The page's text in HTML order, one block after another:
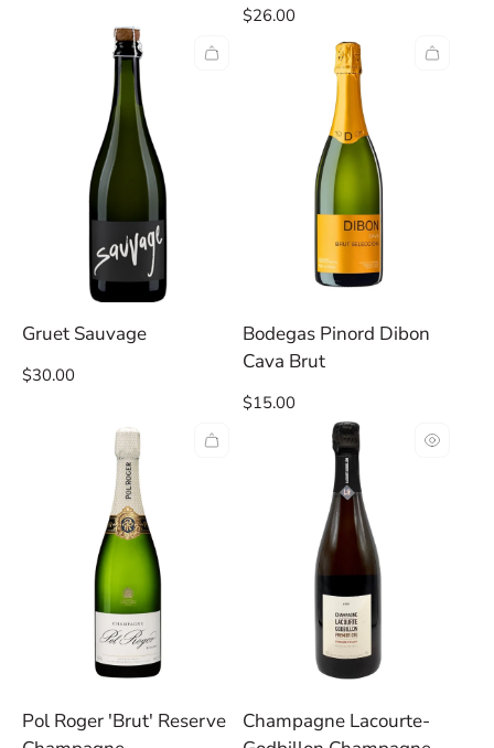
Regular
$26.00
Gruet Sauvage
Regular
$30.00
Bodegas Pinord Dibon
Cava Brut
Regular
$15.00
Pol Roger 'Brut' Reserve
Champagne Lacourte-